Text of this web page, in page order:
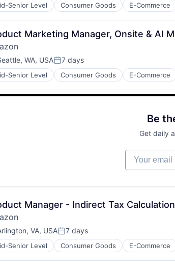
Senior Level Consumer Goods E-Commerce
Marketing Manager, Onsite & AI
WA, USAPosted:
7 days
Senior Level Consumer Goods E-Commerce
Be
Get daily
Your email
Manager - Indirect Tax
VA, USAPosted:
7 days
Senior Level Consumer Goods E-Commerce